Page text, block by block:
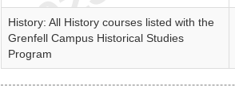
History: All History courses listed with the
Grenfell Campus Historical Studies
Program